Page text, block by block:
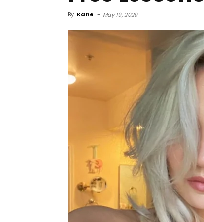
By Kane - May 19, 2020